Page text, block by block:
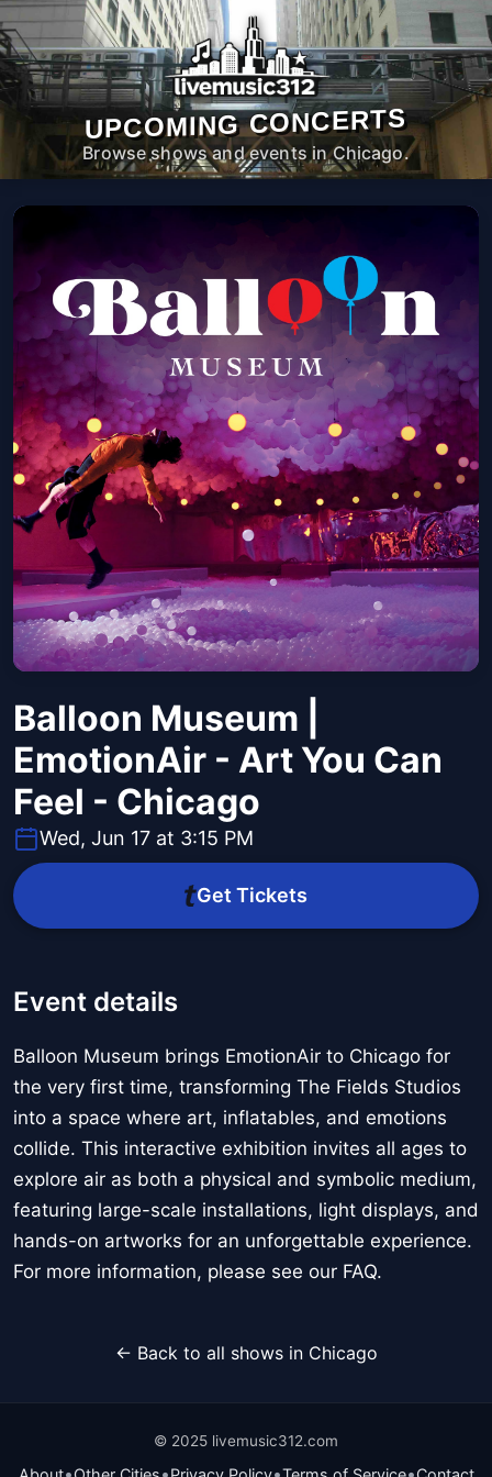
UPCOMING CONCERTS
Browse shows and events in Chicago.
Balloon Museum |
EmotionAir - Art You Can
Feel - Chicago
Wed, Jun 17 at 3:15 PM
Get Tickets
Event details
Balloon Museum brings EmotionAir to Chicago for
the very first time, transforming The Fields Studios
into a space where art, inflatables, and emotions
collide. This interactive exhibition invites all ages to
explore air as both a physical and symbolic medium,
featuring large-scale installations, light displays, and
hands-on artworks for an unforgettable experience.
For more information, please see our FAQ.
← Back to all shows in Chicago
© 2025 livemusic312.com